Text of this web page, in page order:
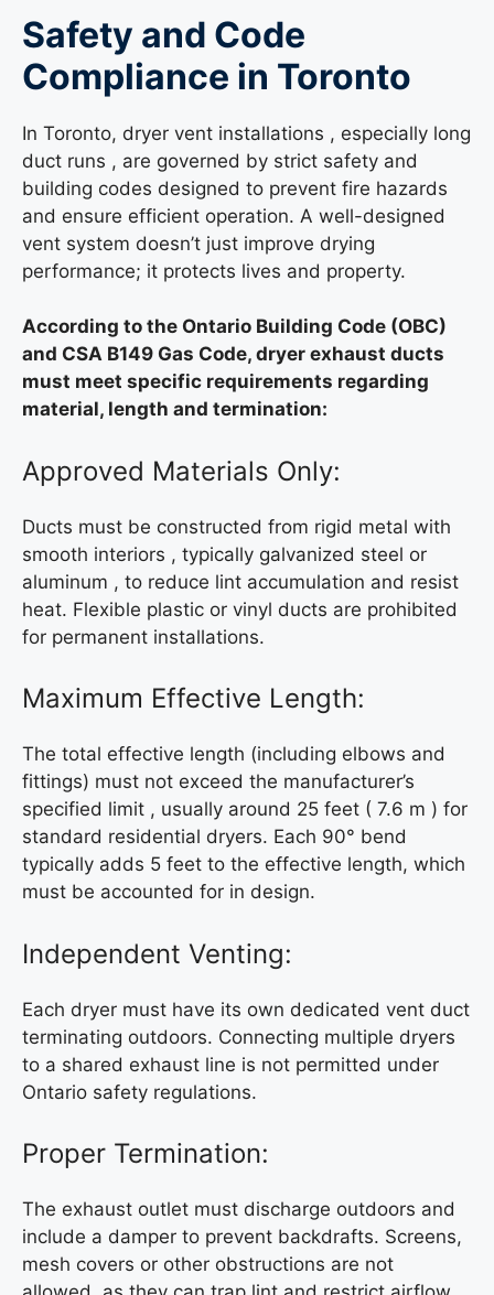
Safety and Code
Compliance in Toronto
In Toronto, dryer vent installations , especially long
duct runs , are governed by strict safety and
building codes designed to prevent fire hazards
and ensure efficient operation. A well-designed
vent system doesn’t just improve drying
performance; it protects lives and property.
According to the Ontario Building Code (OBC)
and CSA B149 Gas Code, dryer exhaust ducts
must meet specific requirements regarding
material, length and termination:
Approved Materials Only:
Ducts must be constructed from rigid metal with
smooth interiors , typically galvanized steel or
aluminum , to reduce lint accumulation and resist
heat. Flexible plastic or vinyl ducts are prohibited
for permanent installations.
Maximum Effective Length:
The total effective length (including elbows and
fittings) must not exceed the manufacturer’s
specified limit , usually around 25 feet ( 7.6 m ) for
standard residential dryers. Each 90° bend
typically adds 5 feet to the effective length, which
must be accounted for in design.
Independent Venting:
Each dryer must have its own dedicated vent duct
terminating outdoors. Connecting multiple dryers
to a shared exhaust line is not permitted under
Ontario safety regulations.
Proper Termination:
The exhaust outlet must discharge outdoors and
include a damper to prevent backdrafts. Screens,
mesh covers or other obstructions are not